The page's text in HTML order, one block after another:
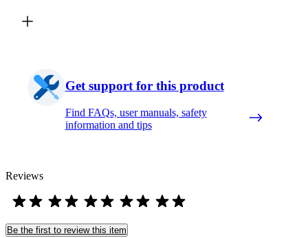
Get support for this product
Find FAQs, user manuals, safety
information and tips
Reviews
Be the first to review this item